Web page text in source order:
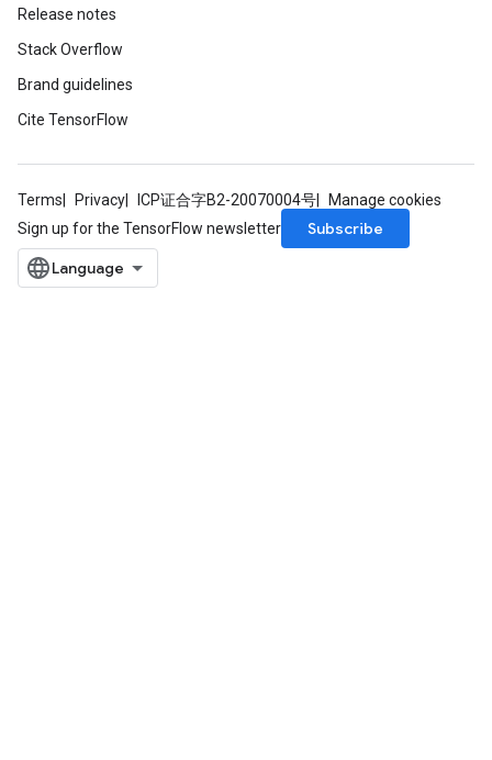
Release notes
Stack Overflow
Brand guidelines
Cite TensorFlow
Terms Privacy ICP证合字B2-20070004号
Manage cookies
Sign up for the TensorFlow newsletter
Subscribe